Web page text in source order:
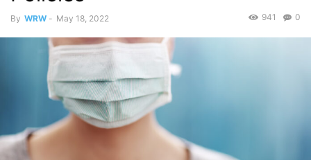
By WRW - May 18, 2022 0
941